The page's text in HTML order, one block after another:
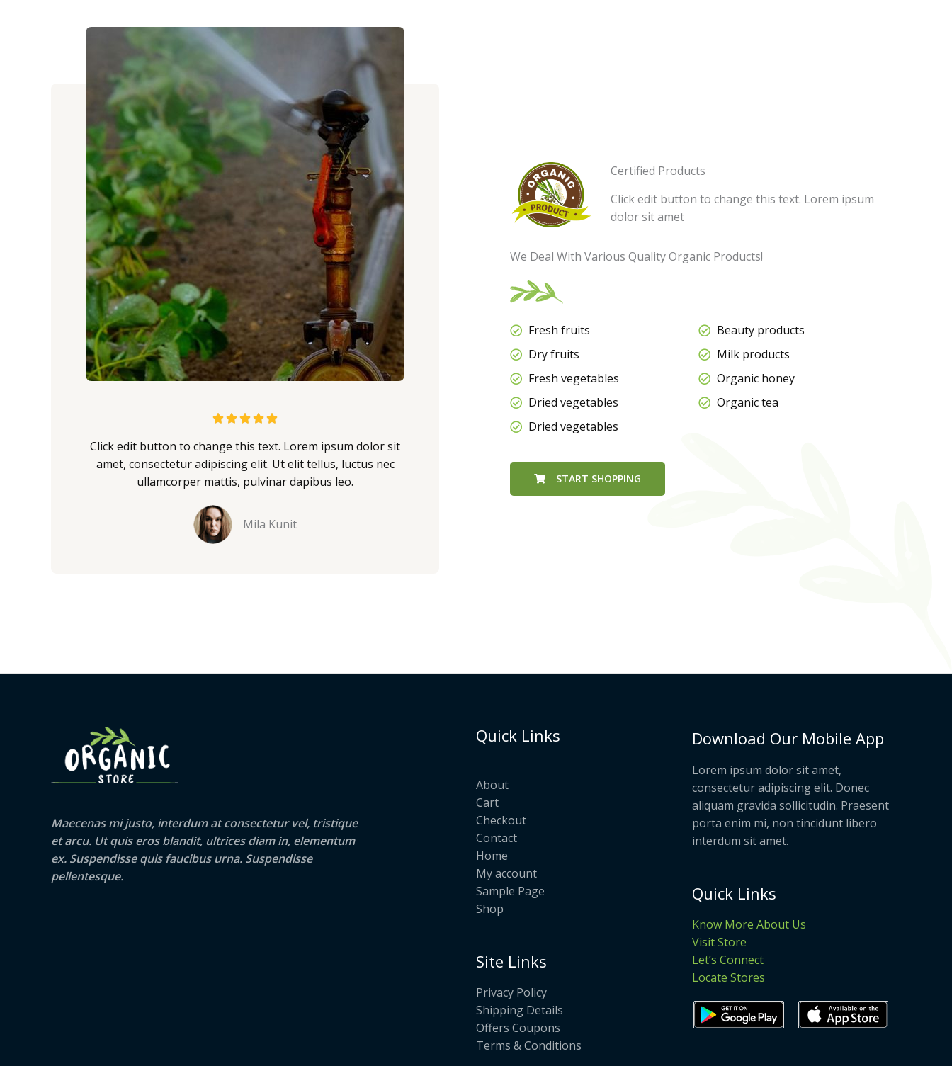
5
5
Click edit button to change this text. Lorem ipsum dolor sit
amet, consectetur adipiscing elit. Ut elit tellus, luctus nec
ullamcorper mattis, pulvinar dapibus leo.
Mila Kunit
Certified Products
Click edit button to change this text. Lorem ipsum
dolor sit amet
We Deal With Various Quality Organic Products!
Fresh fruits
Dry fruits
Fresh vegetables
Dried vegetables
Dried vegetables
Beauty products
Milk products
Organic honey
Organic tea
START SHOPPING
Maecenas mi justo, interdum at consectetur vel, tristique
et arcu. Ut quis eros blandit, ultrices diam in, elementum
ex. Suspendisse quis faucibus urna. Suspendisse
pellentesque.
Quick Links
About
Cart
Checkout
Contact
Home
My account
Sample Page
Shop
Site Links
Privacy Policy
Shipping Details
Offers Coupons
Terms & Conditions
Download Our Mobile App
Lorem ipsum dolor sit amet,
consectetur adipiscing elit. Donec
aliquam gravida sollicitudin. Praesent
porta enim mi, non tincidunt libero
interdum sit amet.
Quick Links
Know More About Us
Visit Store
Let’s Connect
Locate Stores